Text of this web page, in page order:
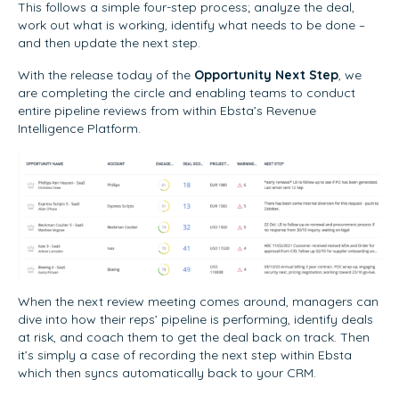
This follows a simple four-step process; analyze the deal,
work out what is working, identify what needs to be done –
and then update the next step.
With the release today of the Opportunity Next Step, we
are completing the circle and enabling teams to conduct
entire pipeline reviews from within Ebsta’s Revenue
Intelligence Platform.
When the next review meeting comes around, managers can
dive into how their reps’ pipeline is performing, identify deals
at risk, and coach them to get the deal back on track. Then
it’s simply a case of recording the next step within Ebsta
which then syncs automatically back to your CRM.